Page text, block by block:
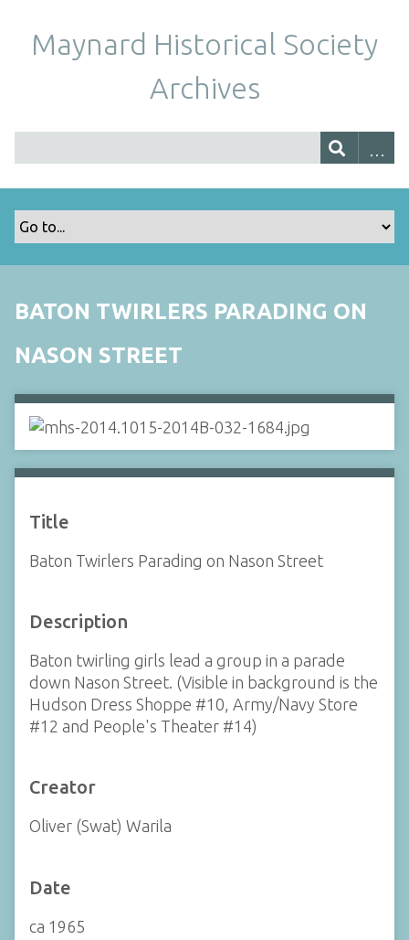
Maynard Historical Society
Archives
BATON TWIRLERS PARADING ON
NASON STREET
Title
Baton Twirlers Parading on Nason Street
Description
Baton twirling girls lead a group in a parade
down Nason Street. (Visible in background is the
Hudson Dress Shoppe #10, Army/Navy Store
#12 and People's Theater #14)
Creator
Oliver (Swat) Warila
Date
ca 1965